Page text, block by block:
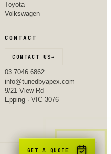
Toyota
Volkswagen
CONTACT
CONTACT US→
03 7046 6862
info@tunedbyapex.com
9/21 View Rd
Epping · VIC 3076
GET A QUOTE